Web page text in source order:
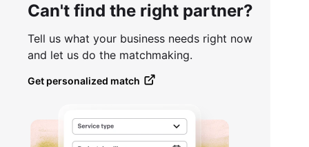
Can't find the right partner?
Tell us what your business needs right now
and let us do the matchmaking.
Get personalized match